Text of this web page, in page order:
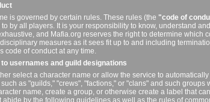
is governed by certain rules. These rules (the "code of
by all players. It is your responsibility to know, understand
and Mafia.org reserves the right to determine which
measures as it sees fit up to and including
code of conduct at any time.
usernames and guild designations
select a character name or allow the service to
as "guilds," "crews", "factions," or "clans" and such
name, create a group, or otherwise create a label that
abide by the following guidelines as well as the rules of